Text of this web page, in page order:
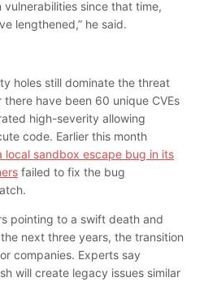
vulnerabilities since that time,
lengthened,” he said.
holes still dominate the threat
have been 60 unique CVEs
high-severity allowing
code. Earlier this month
local sandbox escape bug in its
failed to fix the bug
pointing to a swift death and
next three years, the transition
companies. Experts say
will create legacy issues similar